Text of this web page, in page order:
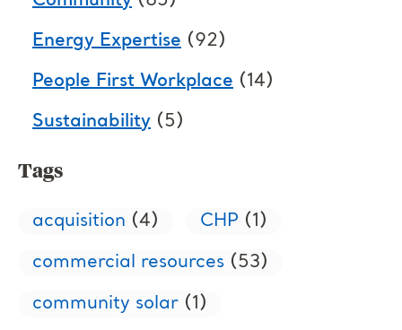
Energy Expertise (92)
People First Workplace (14)
Sustainability (5)
Tags
acquisition (4) CHP (1)
commercial resources (53)
community solar (1)